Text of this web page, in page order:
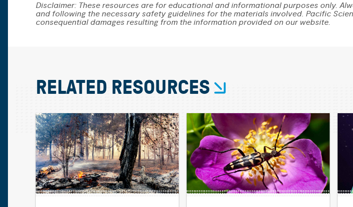
Disclaimer: These resources are for educational and informational purposes only.
and following the necessary safety guidelines for the materials involved. Pacific
consequential damages resulting from the information provided on our website.
RELATED RESOURCES